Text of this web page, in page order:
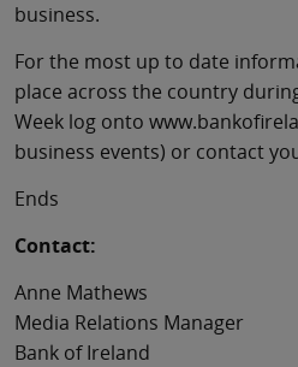
business.
For the most up to date
place across the country
Week log onto
business events) or contact
Ends
Contact:
Anne Mathews
Media Relations Manager
Bank of Ireland